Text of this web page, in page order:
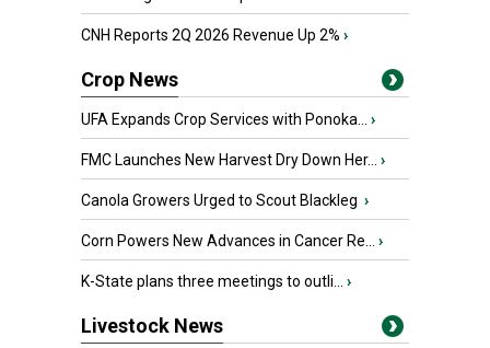
CNH Reports 2Q 2026 Revenue Up 2% ›
Crop News
UFA Expands Crop Services with Ponoka... ›
FMC Launches New Harvest Dry Down Her... ›
Canola Growers Urged to Scout Blackleg ›
Corn Powers New Advances in Cancer Re... ›
K-State plans three meetings to outli... ›
Livestock News